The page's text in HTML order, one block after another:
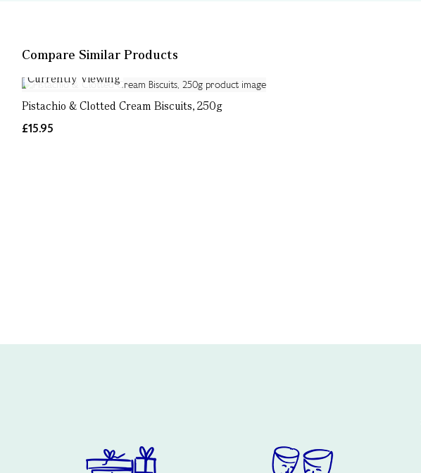
Compare Similar Products
Currently Viewing
Pistachio & Clotted Cream Biscuits, 250g
£15.95